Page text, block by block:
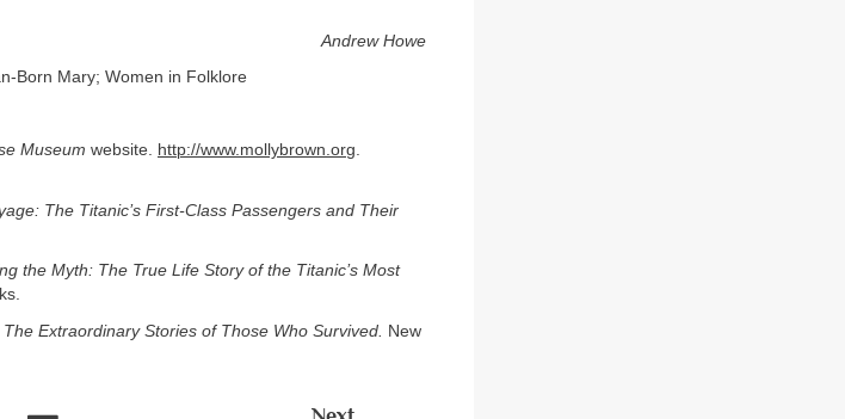
Andrew Howe
Born Mary; Women in Folklore
Museum website. http://www.mollybrown.org.
The Titanic’s First-Class Passengers and Their
the Myth: The True Life Story of the Titanic’s Most
Extraordinary Stories of Those Who Survived. New